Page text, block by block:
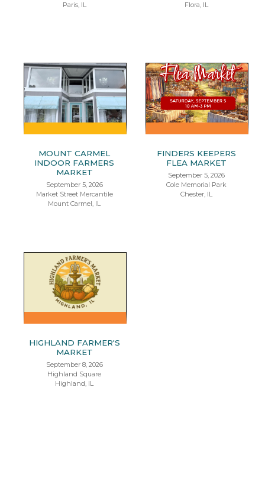
Paris, IL
Flora, IL
MOUNT CARMEL
INDOOR FARMERS
MARKET
September 5, 2026
Market Street Mercantile
Mount Carmel, IL
FINDERS KEEPERS
FLEA MARKET
September 5, 2026
Cole Memorial Park
Chester, IL
HIGHLAND FARMER'S
MARKET
September 8, 2026
Highland Square
Highland, IL